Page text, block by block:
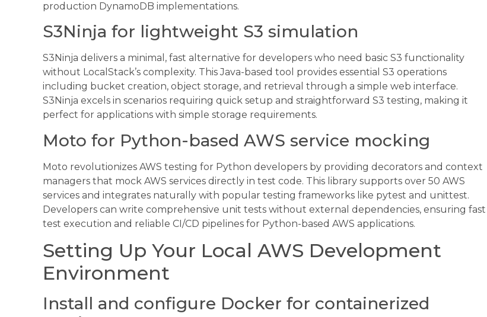
production DynamoDB implementations.
S3Ninja for lightweight S3 simulation
S3Ninja delivers a minimal, fast alternative for developers who need basic S3 functionality
without LocalStack’s complexity. This Java-based tool provides essential S3 operations
including bucket creation, object storage, and retrieval through a simple web interface.
S3Ninja excels in scenarios requiring quick setup and straightforward S3 testing, making it
perfect for applications with simple storage requirements.
Moto for Python-based AWS service mocking
Moto revolutionizes AWS testing for Python developers by providing decorators and context
managers that mock AWS services directly in test code. This library supports over 50 AWS
services and integrates naturally with popular testing frameworks like pytest and unittest.
Developers can write comprehensive unit tests without external dependencies, ensuring fast
test execution and reliable CI/CD pipelines for Python-based AWS applications.
Setting Up Your Local AWS Development
Environment
Install and configure Docker for containerized